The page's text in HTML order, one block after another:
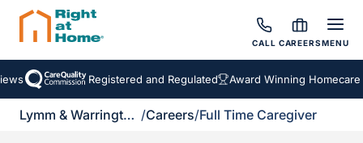
CALL CAREERSMENU
Registered and Regulated Award Winning Homecare
Lymm & Warrington South /Careers/Full Time Caregiver